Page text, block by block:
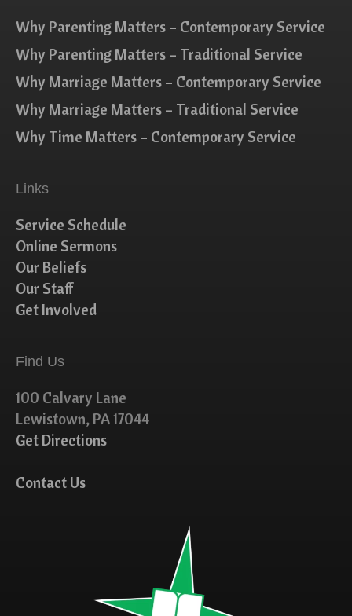
Why Parenting Matters – Contemporary Service
Why Parenting Matters – Traditional Service
Why Marriage Matters – Contemporary Service
Why Marriage Matters – Traditional Service
Why Time Matters – Contemporary Service
Links
Service Schedule
Online Sermons
Our Beliefs
Our Staff
Get Involved
Find Us
100 Calvary Lane
Lewistown, PA 17044
Get Directions
Contact Us